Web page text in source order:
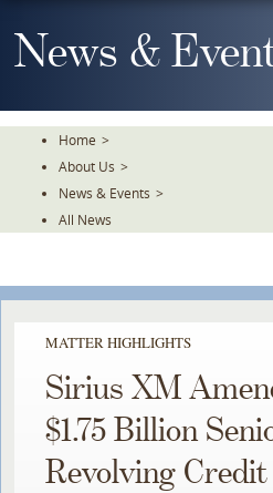
To
TheNews &
Home >
About Us >
News & Events >
All News
MATTER HIGHLIGHTS
Sirius XM
$1.75 Billion
Revolving